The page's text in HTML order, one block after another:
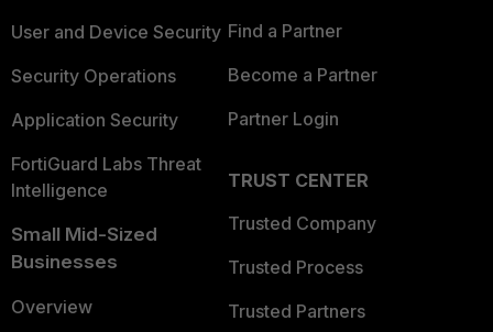
User and Device Security
Security Operations
Application Security
FortiGuard Labs Threat
Intelligence
Small Mid-Sized
Businesses
Overview
Find a Partner
Become a Partner
Partner Login
TRUST CENTER
Trusted Company
Trusted Process
Trusted Partners